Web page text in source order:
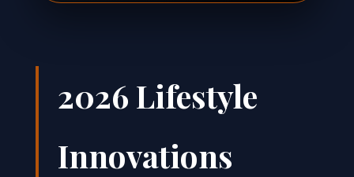
2026 Lifestyle
Innovations